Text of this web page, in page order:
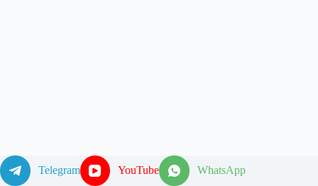
Telegram YouTube WhatsApp